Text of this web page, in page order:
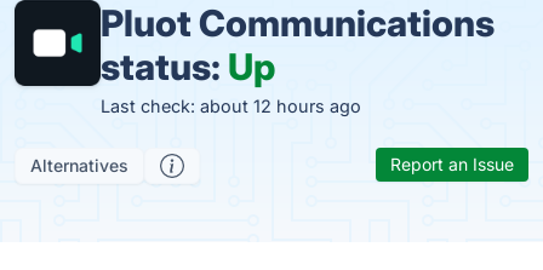
Pluot Communications
status: Up
Last check: about 12 hours ago
Alternatives Report an Issue